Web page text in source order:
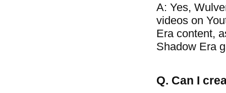
A: Yes,
videos on
Era content,
Shadow Era
Q. Can I